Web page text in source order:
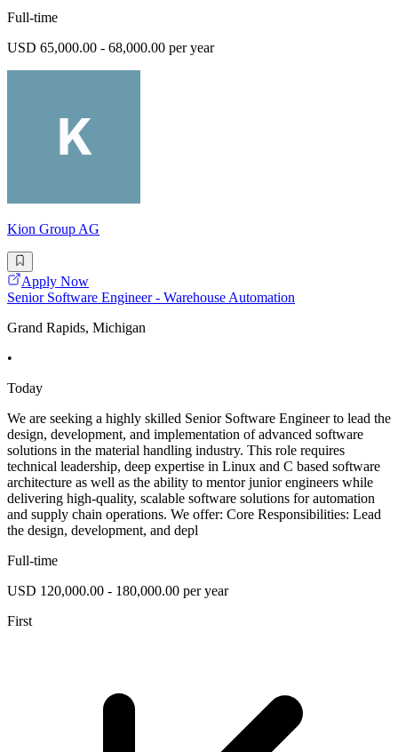
Full-time
USD 65,000.00 - 68,000.00 per year
Kion Group AG
Apply Now
Senior Software Engineer - Warehouse Automation
Grand Rapids, Michigan
•
Today
We are seeking a highly skilled Senior Software Engineer to lead the
design, development, and implementation of advanced software
solutions in the material handling industry. This role requires
technical leadership, deep expertise in Linux and C based software
architecture as well as the ability to mentor junior engineers while
delivering high-quality, scalable software solutions for automation
and supply chain operations. We offer: Core Responsibilities: Lead
the design, development, and depl
Full-time
USD 120,000.00 - 180,000.00 per year
First